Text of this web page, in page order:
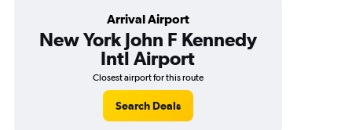
Arrival Airport
New York John F Kennedy
Intl Airport
Closest airport for this route
Search Deals